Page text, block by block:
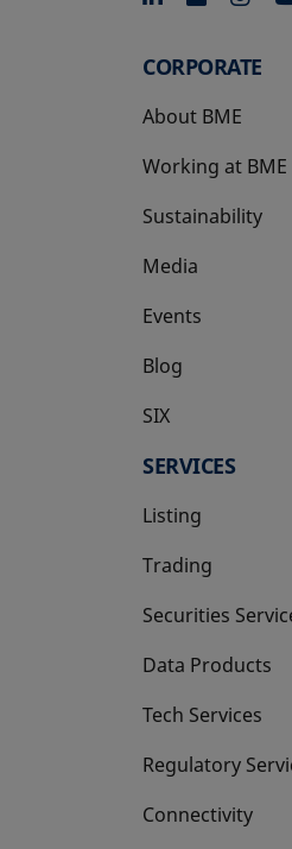
CORPORATE
About BME
Working at BME
Sustainability
Media
Events
Blog
SIX
opens in a new
SERVICES
Listing
Trading
Securities
Data Products
Tech Services
Regulatory
Connectivity